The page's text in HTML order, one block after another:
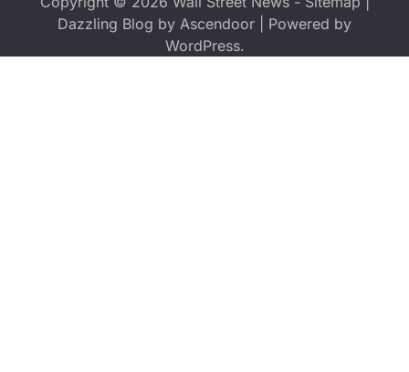
Dazzling Blog by Ascendoor | Powered by
WordPress.